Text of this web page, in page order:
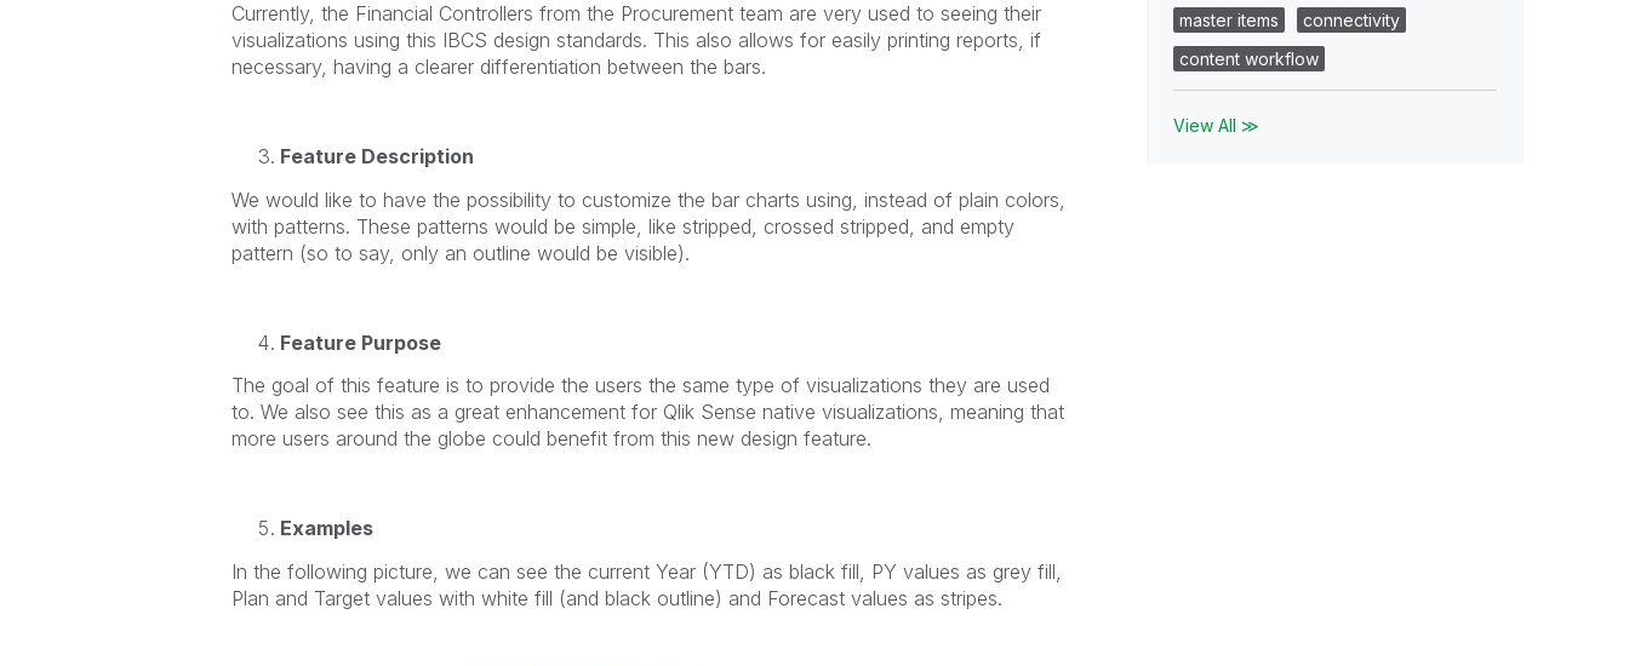
Currently, the Financial Controllers from the Procurement team are very used to seeing their
visualizations using this IBCS design standards. This also allows for easily printing reports, if
necessary, having a clearer differentiation between the bars.
Feature Description
We would like to have the possibility to customize the bar charts using, instead of plain colors,
with patterns. These patterns would be simple, like stripped, crossed stripped, and empty
pattern (so to say, only an outline would be visible).
Feature Purpose
The goal of this feature is to provide the users the same type of visualizations they are used
to. We also see this as a great enhancement for Qlik Sense native visualizations, meaning that
more users around the globe could benefit from this new design feature.
Examples
In the following picture, we can see the current Year (YTD) as black fill, PY values as grey fill,
Plan and Target values with white fill (and black outline) and Forecast values as stripes.
master items
connectivity
content workflow
View All ≫